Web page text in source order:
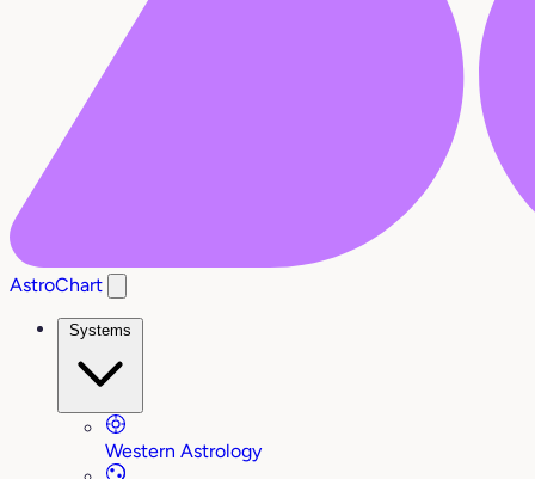
AstroChart
Systems
Western Astrology